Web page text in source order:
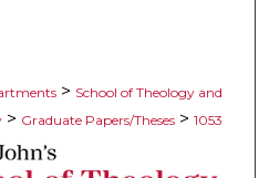
> School of Theology and
> Graduate Papers/Theses > 1053